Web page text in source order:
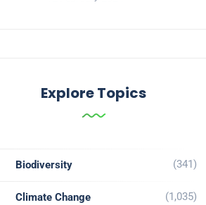
Explore Topics
Biodiversity (341)
Climate Change (1,035)